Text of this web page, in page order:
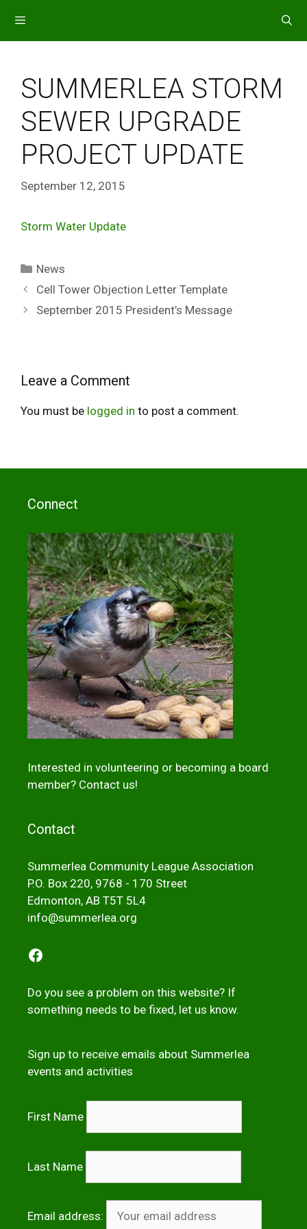
content
SUMMERLEA STORM
SEWER UPGRADE
PROJECT UPDATE
September 12, 2015
Storm Water Update
Categories
News
Cell Tower Objection Letter Template
September 2015 President’s Message
Leave a Comment
You must be logged in to post a comment.
Connect
Interested in volunteering or becoming a board
member? Contact us!
Contact
Summerlea Community League Association
P.O. Box 220, 9768 - 170 Street
Edmonton, AB T5T 5L4
info@summerlea.org
Facebook
Do you see a problem on this website? If
something needs to be fixed, let us know.
Sign up to receive emails about Summerlea
events and activities
First Name
Last Name
Email address: